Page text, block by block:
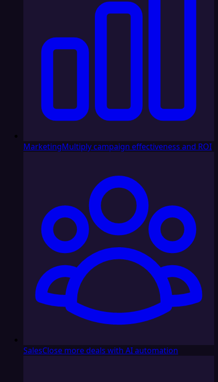
MarketingMultiply campaign effectiveness and ROI
SalesClose more deals with AI automation